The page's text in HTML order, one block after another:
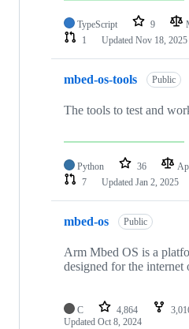
TypeScript 9
1
Updated Nov 18, 2025
mbed-os-tools Public
The tools to test and
Python 36
7
Updated Jan 2, 2025
mbed-os Public
Arm Mbed OS is a
designed for the internet
C 4,864
Updated Oct 8, 2024